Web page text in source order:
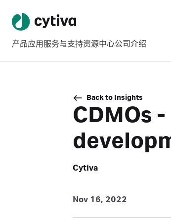
产品应用 服务与支持资源中心公司介绍
Back to Insights
CDMOs
Cytiva
Nov 16, 2022